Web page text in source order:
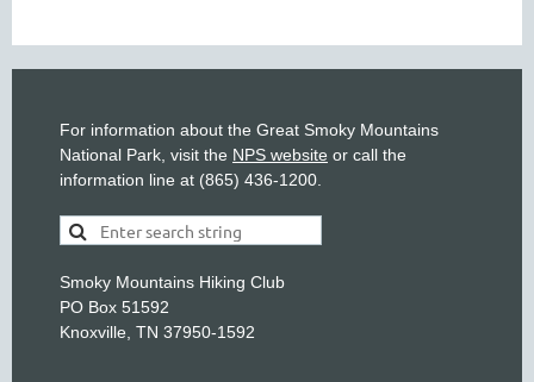
For information about the Great Smoky Mountains
National Park, visit the NPS website or call the
information line at (865) 436-1200.
Smoky Mountains Hiking Club
PO Box 51592
Knoxville, TN 37950-1592